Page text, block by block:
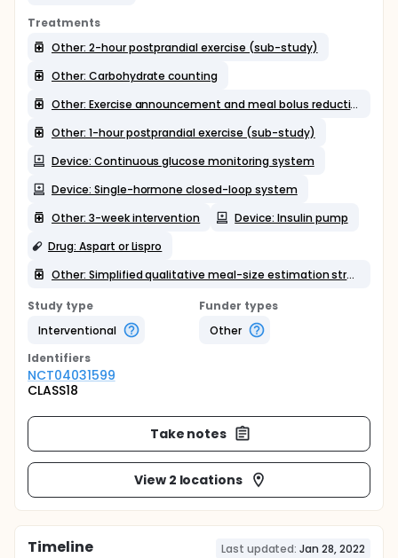
Treatments
Other: 2-hour postprandial exercise (sub-study)
Other: Carbohydrate counting
Other: Exercise announcement and meal bolus reduction (sub-study)
Other: 1-hour postprandial exercise (sub-study)
Device: Continuous glucose monitoring system
Device: Single-hormone closed-loop system
Other: 3-week intervention
Device: Insulin pump
Drug: Aspart or Lispro
Other: Simplified qualitative meal-size estimation strategy
Study type
Interventional
Funder types
Other
Identifiers
NCT04031599
CLASS18
Take notes
View 2 locations
Timeline Last updated: Jan 28, 2022